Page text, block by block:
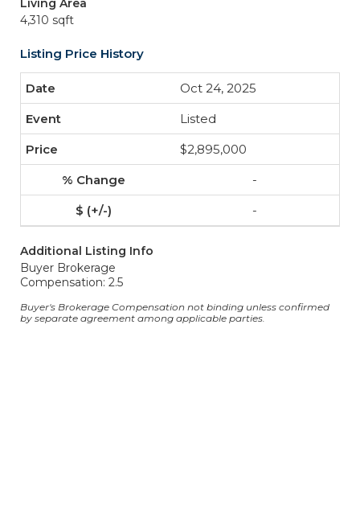
Living Area
4,310 sqft
Listing Price History
Oct 24, 2025
Listed
$2,895,000
-
-
Additional Listing Info
Buyer Brokerage
Compensation: 2.5
Buyer's Brokerage Compensation not binding unless confirmed
by separate agreement among applicable parties.